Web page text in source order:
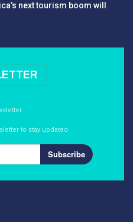
next tourism boom will
to stay updated.
Subscribe